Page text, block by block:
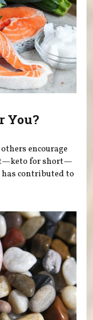
You?
encourage
for short—
contributed to